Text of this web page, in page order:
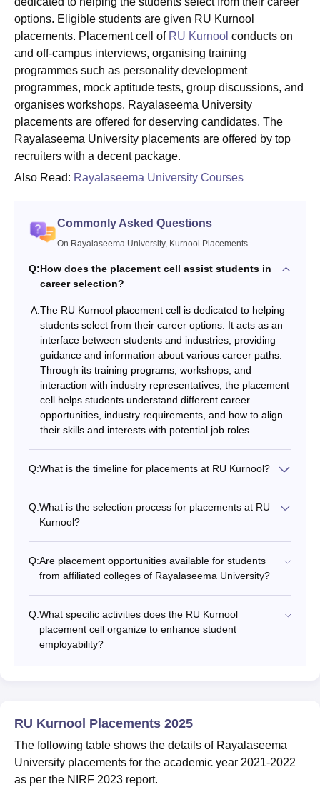
options. Eligible students are given RU Kurnool
placements. Placement cell of RU Kurnool conducts on
and off-campus interviews, organising training
programmes such as personality development
programmes, mock aptitude tests, group discussions, and
organises workshops. Rayalaseema University
placements are offered for deserving candidates. The
Rayalaseema University placements are offered by top
recruiters with a decent package.
Also Read: Rayalaseema University Courses
Commonly Asked Questions
On Rayalaseema University, Kurnool Placements
Q:How does the placement cell assist students in
career selection?
A:The RU Kurnool placement cell is dedicated to helping
students select from their career options. It acts as an
interface between students and industries, providing
guidance and information about various career paths.
Through its training programs, workshops, and
interaction with industry representatives, the placement
cell helps students understand different career
opportunities, industry requirements, and how to align
their skills and interests with potential job roles.
Q:What is the timeline for placements at RU Kurnool?
Q:What is the selection process for placements at RU
Kurnool?
Q:Are placement opportunities available for students
from affiliated colleges of Rayalaseema University?
Q:What specific activities does the RU Kurnool
placement cell organize to enhance student
employability?
RU Kurnool Placements 2025
The following table shows the details of Rayalaseema
University placements for the academic year 2021-2022
as per the NIRF 2023 report.